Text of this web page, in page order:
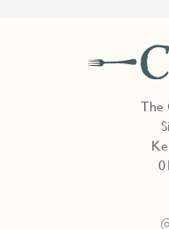
The